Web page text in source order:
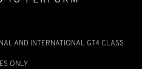
AND INTERNATIONAL GT4 CLASS
ONLY